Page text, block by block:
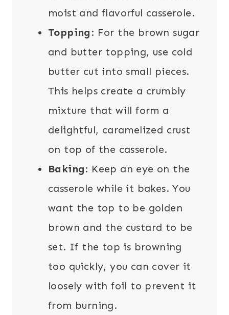
moist and flavorful casserole.
Topping : For the brown sugar
and butter topping, use cold
butter cut into small pieces.
This helps create a crumbly
mixture that will form a
delightful, caramelized crust
on top of the casserole.
Baking: Keep an eye on the
casserole while it bakes. You
want the top to be golden
brown and the custard to be
set. If the top is browning
too quickly, you can cover it
loosely with foil to prevent it
from burning.